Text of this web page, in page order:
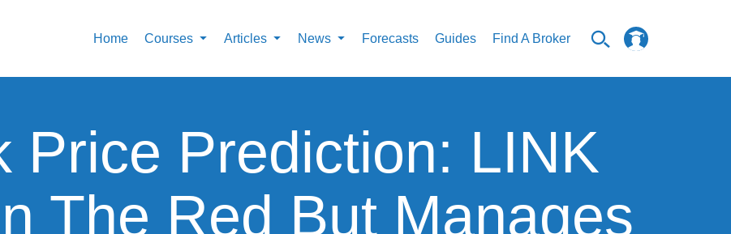
Home Courses Articles News Forecasts Guides Find A Broker
Price Prediction: LINK
The Red But Manages